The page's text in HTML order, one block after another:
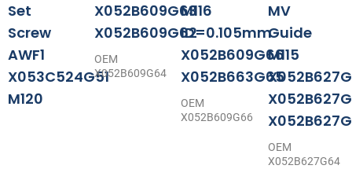
Set
Screw
AWF1
X053C524G51
M120
X052B609G63
X052B609G62
OEM
X052B609G64
M116
ID=0.105mm
X052B609G66
X052B663G65
OEM
X052B609G66
MV
Guide
M115
OEM
X052B627G64